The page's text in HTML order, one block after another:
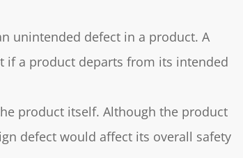
unintended defect in a product. A
if a product departs from its intended
product itself. Although the product
defect would affect its overall safety